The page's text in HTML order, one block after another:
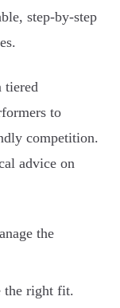
step-by-step
tiered
to
competition.
advice on
the
the right fit.